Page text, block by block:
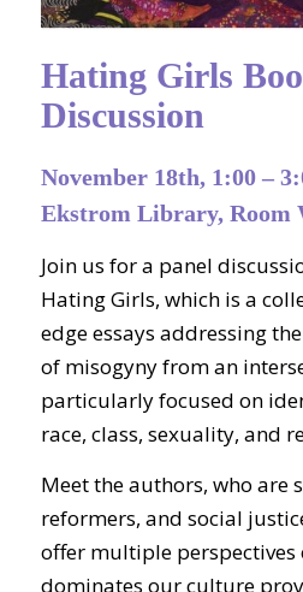
Hating Girls
Discussion
November 18th, 1:00 –
Ekstrom Library, Room
Join us for a panel
Hating Girls, which is a
edge essays addressing
of misogyny from an
particularly focused on
race, class, sexuality, and
Meet the authors, who are
reformers, and social
offer multiple
dominates our culture